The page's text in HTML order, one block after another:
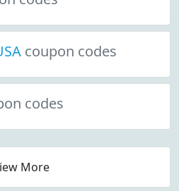
coupon codes
codes
More